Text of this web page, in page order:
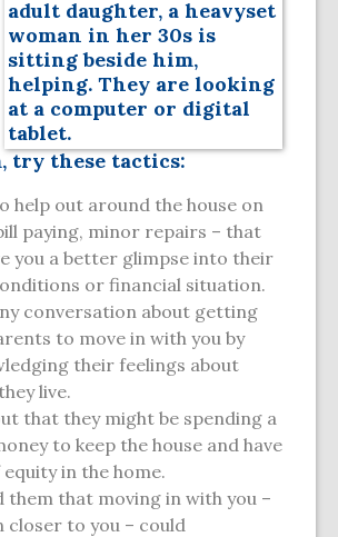
try these tactics:
help out around the house on
paying, minor repairs – that
you a better glimpse into their
or financial situation.
conversation about getting
to move in with you by
their feelings about
live.
that they might be spending a
to keep the house and have
in the home.
them that moving in with you –
closer to you – could